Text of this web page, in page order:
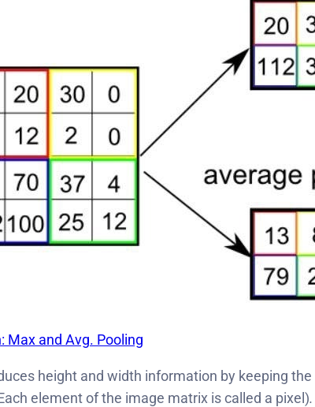
Max and Avg. Pooling
height and width information by keeping
element of the image matrix is called a pixel).